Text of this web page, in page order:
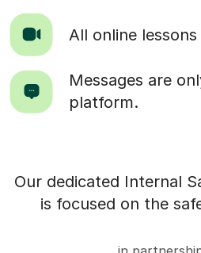
All online
Messages are
platform.
Our dedicated Internal
is focused on the